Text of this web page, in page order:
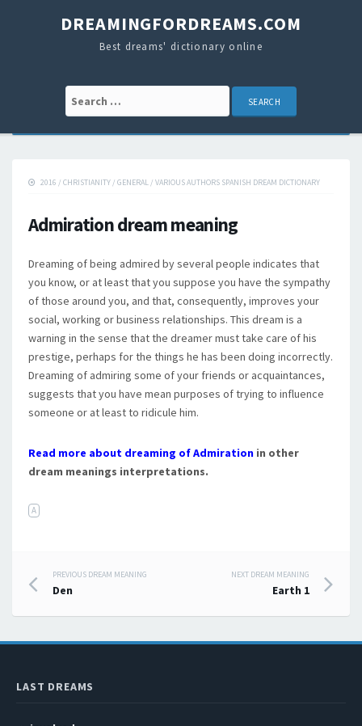
DREAMINGFORDREAMS.COM
Best dreams' dictionary online
Search for:
2016 / CHRISTIANITY / GENERAL / VARIOUS AUTHORS SPANISH DREAM DICTIONARY
Admiration dream meaning
Dreaming of being admired by several people indicates that
you know, or at least that you suppose you have the sympathy
of those around you, and that, consequently, improves your
social, working or business relationships. This dream is a
warning in the sense that the dreamer must take care of his
prestige, perhaps for the things he has been doing incorrectly.
Dreaming of admiring some of your friends or acquaintances,
suggests that you have mean purposes of trying to influence
someone or at least to ridicule him.
Read more about dreaming of Admiration in other
dream meanings interpretations.
A
Post navigation
PREVIOUS DREAM MEANING
Den
NEXT DREAM MEANING
Earth 1
LAST DREAMS